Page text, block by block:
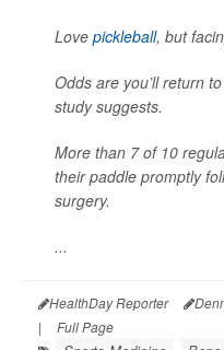
Love pickleball, but
Odds are you’ll return
study suggests.
More than 7 of 10
their paddle promptly
surgery.
...
HealthDay Reporter
|
Full Page